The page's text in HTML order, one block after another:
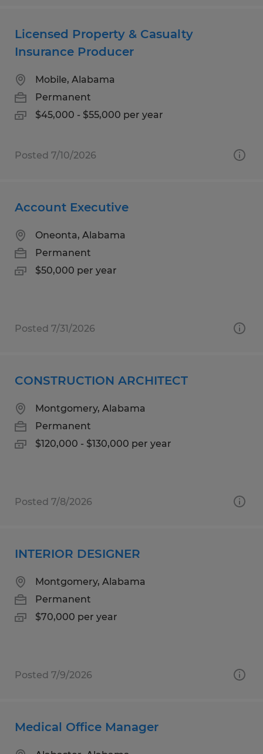
Licensed Property & Casualty
Insurance Producer
Mobile, Alabama
Permanent
$45,000 - $55,000 per year
Posted 7/10/2026
Account Executive
Oneonta, Alabama
Permanent
$50,000 per year
Posted 7/31/2026
CONSTRUCTION ARCHITECT
Montgomery, Alabama
Permanent
$120,000 - $130,000 per year
Posted 7/8/2026
INTERIOR DESIGNER
Montgomery, Alabama
Permanent
$70,000 per year
Posted 7/9/2026
Medical Office Manager